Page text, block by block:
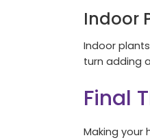
Indoor
Indoor
turn adding
Final
Making your